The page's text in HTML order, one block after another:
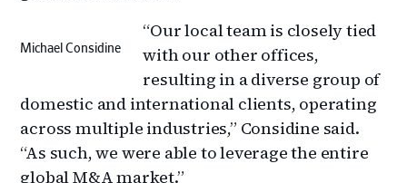
Michael Considine
“Our local team is closely tied
with our other offices,
resulting in a diverse group of
domestic and international clients, operating
across multiple industries,” Considine said.
“As such, we were able to leverage the entire
global M&A market.”